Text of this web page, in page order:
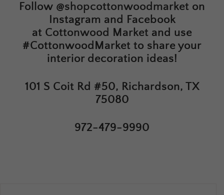
Follow @shopcottonwoodmarket on
Instagram and Facebook
at Cottonwood Market and use
#CottonwoodMarket to share your
interior decoration ideas!
101 S Coit Rd #50, Richardson, TX
75080
972-479-9990